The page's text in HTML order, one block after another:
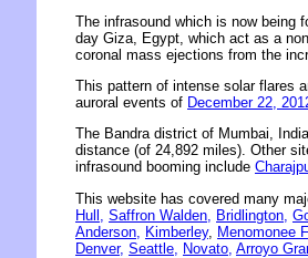
The infrasound which is now being
day Giza, Egypt, which act as a
coronal mass ejections from the
This pattern of intense solar flares
auroral events of December 22,
The Bandra district of Mumbai,
distance (of 24,892 miles). Other
infrasound booming include
This website has covered many
Hull,
Saffron Walden, Bridlington,
Anderson,
Kimberley, Menomonee
Denver, Seattle, Novato, Arroyo